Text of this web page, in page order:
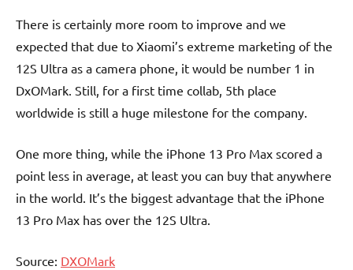
There is certainly more room to improve and we
expected that due to Xiaomi’s extreme marketing of the
12S Ultra as a camera phone, it would be number 1 in
DxOMark. Still, for a first time collab, 5th place
worldwide is still a huge milestone for the company.
One more thing, while the iPhone 13 Pro Max scored a
point less in average, at least you can buy that anywhere
in the world. It’s the biggest advantage that the iPhone
13 Pro Max has over the 12S Ultra.
Source: DXOMark